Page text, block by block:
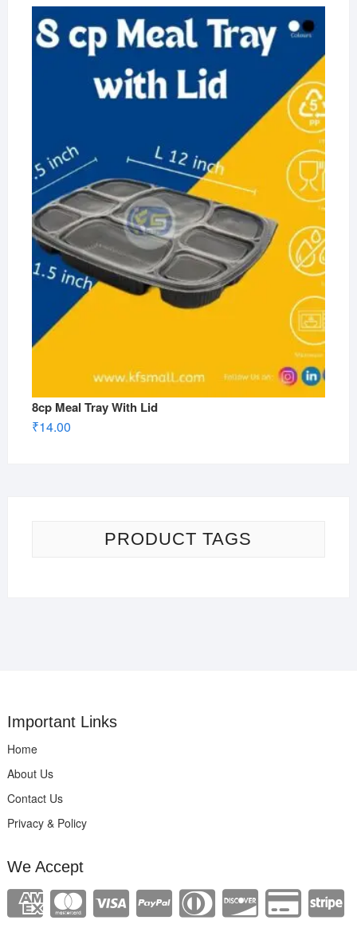
8cp Meal Tray With Lid
₹14.00
PRODUCT TAGS
Important Links
Home
About Us
Contact Us
Privacy & Policy
We Accept